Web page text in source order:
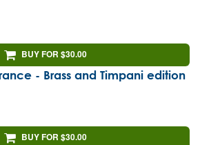
BUY FOR $30.00
- Brass and Timpani edition
BUY FOR $30.00